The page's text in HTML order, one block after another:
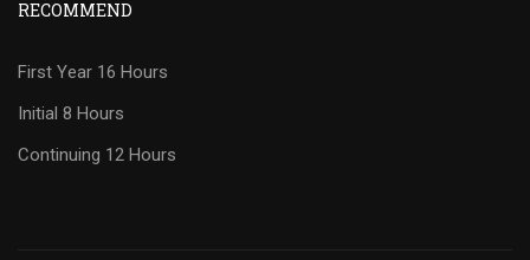
RECOMMEND
First Year 16 Hours
Initial 8 Hours
Continuing 12 Hours